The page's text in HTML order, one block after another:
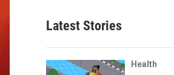
Latest Stories
Health